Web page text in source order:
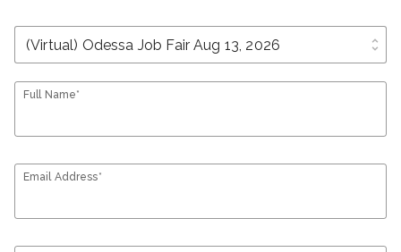
unfold_more
Full Name*
Email Address*